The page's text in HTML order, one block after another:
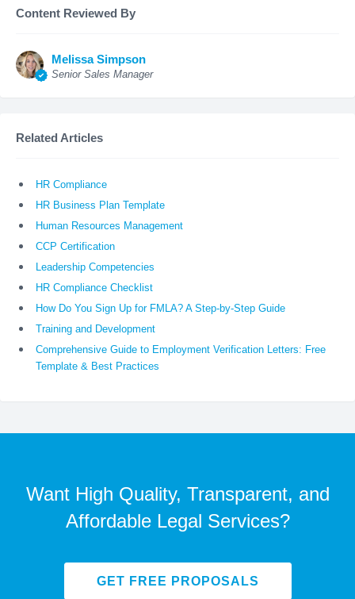
Content Reviewed By
Melissa Simpson
Senior Sales Manager
Related Articles
HR Compliance
HR Business Plan Template
Human Resources Management
CCP Certification
Leadership Competencies
HR Compliance Checklist
How Do You Sign Up for FMLA? A Step-by-Step Guide
Training and Development
Comprehensive Guide to Employment Verification Letters: Free
Template & Best Practices
Want High Quality, Transparent, and
Affordable Legal Services?
GET FREE PROPOSALS